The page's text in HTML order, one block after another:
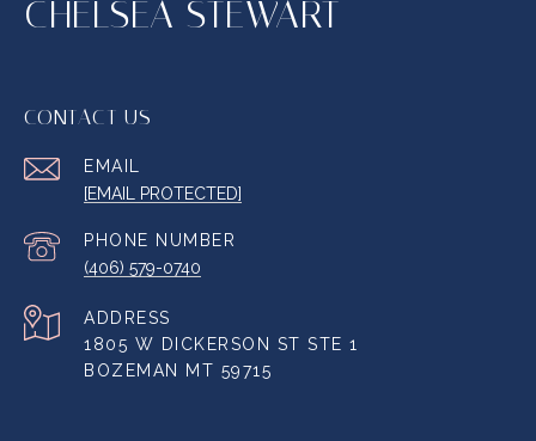
CHELSEA STEWART
CONTACT US
EMAIL
[EMAIL PROTECTED]
PHONE NUMBER
(406) 579-0740
ADDRESS
1805 W DICKERSON ST STE 1
BOZEMAN MT 59715